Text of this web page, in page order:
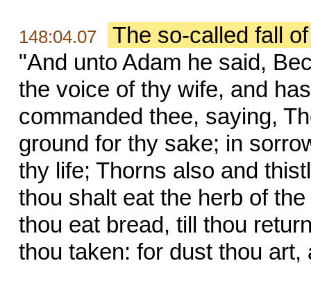
148:04.07
The so-called fall
"And unto Adam he said,
the voice of thy wife, and
commanded thee, saying,
ground for thy sake; in
thy life; Thorns also and
thou shalt eat the herb of
thou eat bread, till thou
thou taken: for dust thou